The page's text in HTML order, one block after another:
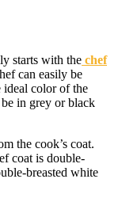
starts with the chef
can easily be
ideal color of the
in grey or black
the cook’s coat.
coat is double-
breasted white